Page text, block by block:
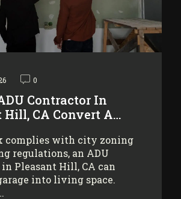
0
Contractor In
Hill, CA Convert A…
complies with city zoning
regulations, an ADU
Pleasant Hill, CA can
into living space.